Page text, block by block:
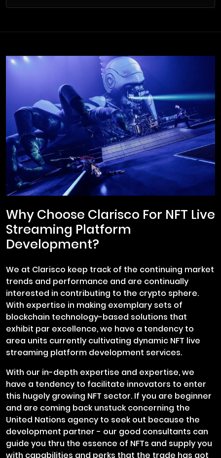
Why Choose Clarisco For NFT Live
Streaming Platform
Development?
We at Clarisco keep track of the continuing market
trends and performance and are continually
interested in contributing to the crypto sphere.
With expertise in making exemplary sets of
blockchain technology-based solutions that
exhibit par excellence, we have a tendency to
area units currently cultivating dynamic NFT live
streaming platform development services.
With our in-depth expertise and expertise, we
have a tendency to facilitate innovators to enter
this hugely growing NFT sector. If you are beginner
and are coming back unstuck concerning the
United Nations agency to seek out because the
development partner - our good consultants can
guide you thru the essence of NFTs and supply you
with capabilities and perks that the trade has got